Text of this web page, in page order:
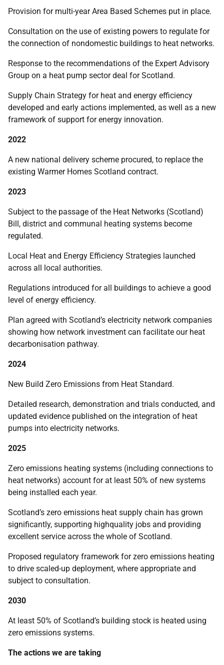
Provision for multi-year Area Based Schemes put in place.
Consultation on the use of existing powers to regulate for
the connection of nondomestic buildings to heat networks.
Response to the recommendations of the Expert Advisory
Group on a heat pump sector deal for Scotland.
Supply Chain Strategy for heat and energy efficiency
developed and early actions implemented, as well as a new
framework of support for energy innovation.
2022
A new national delivery scheme procured, to replace the
existing Warmer Homes Scotland contract.
2023
Subject to the passage of the Heat Networks (Scotland)
Bill, district and communal heating systems become
regulated.
Local Heat and Energy Efficiency Strategies launched
across all local authorities.
Regulations introduced for all buildings to achieve a good
level of energy efficiency.
Plan agreed with Scotland’s electricity network companies
showing how network investment can facilitate our heat
decarbonisation pathway.
2024
New Build Zero Emissions from Heat Standard.
Detailed research, demonstration and trials conducted, and
updated evidence published on the integration of heat
pumps into electricity networks.
2025
Zero emissions heating systems (including connections to
heat networks) account for at least 50% of new systems
being installed each year.
Scotland’s zero emissions heat supply chain has grown
significantly, supporting highquality jobs and providing
excellent service across the whole of Scotland.
Proposed regulatory framework for zero emissions heating
to drive scaled-up deployment, where appropriate and
subject to consultation.
2030
At least 50% of Scotland’s building stock is heated using
zero emissions systems.
The actions we are taking